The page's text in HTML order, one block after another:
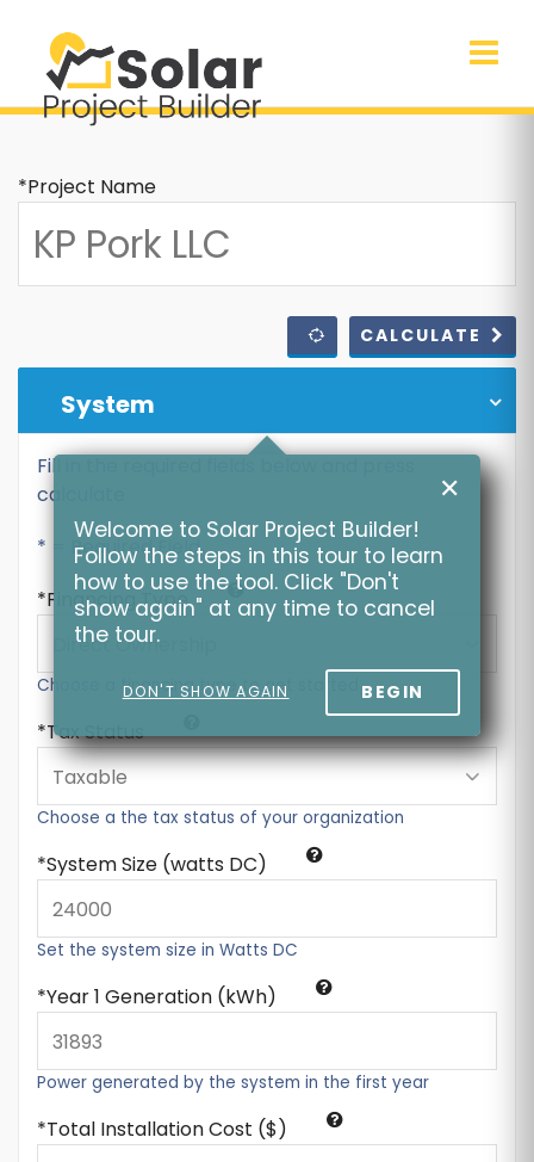
*Project Name
CALCULATE
System
Fill in the required fields below and press
calculate
* = Required Field
Financing Type
Choose a financing type to get started
Tax Status
Choose a the tax status of your organization
System Size (watts DC)
Set the system size in Watts DC
Year 1 Generation (kWh)
Power generated by the system in the first year
Total Installation Cost ($)
✕
Welcome to Solar Project Builder!
Follow the steps in this tour to learn
how to use the tool. Click "Don't
show again" at any time to cancel
the tour.
DON'T SHOW AGAIN BEGIN